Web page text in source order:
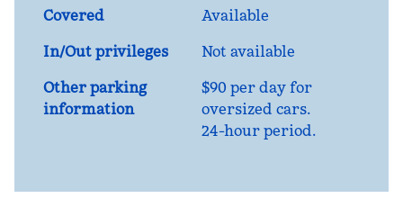
Covered
Available
In/Out privileges
Not available
Other parking
information
$90 per day for
oversized cars.
24-hour period.